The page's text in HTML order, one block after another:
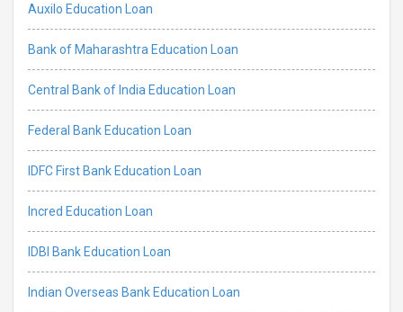
Auxilo Education Loan
Bank of Maharashtra Education Loan
Central Bank of India Education Loan
Federal Bank Education Loan
IDFC First Bank Education Loan
Incred Education Loan
IDBI Bank Education Loan
Indian Overseas Bank Education Loan